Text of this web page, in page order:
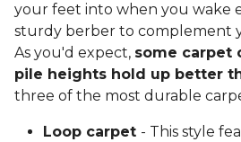
your feet into when you wake
sturdy berber to complement
As you'd expect, some carpet
pile heights hold up better
three of the most durable
Loop carpet - This style